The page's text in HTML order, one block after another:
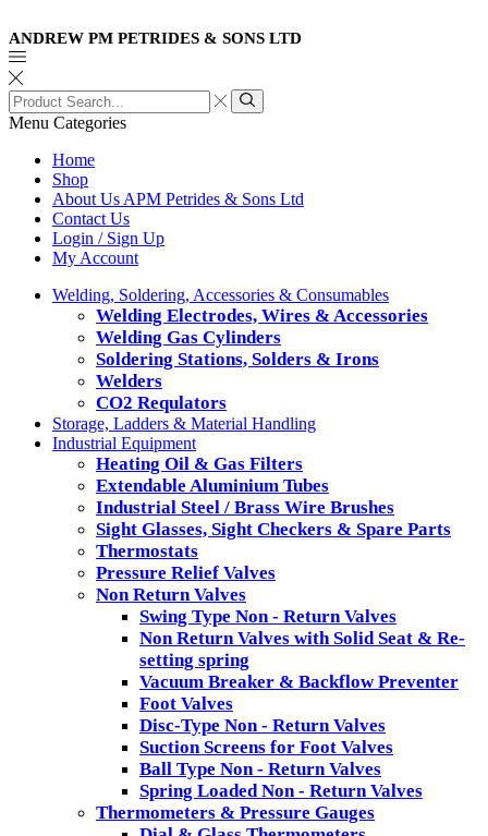
ANDREW PM PETRIDES & SONS LTD
Search
input
Search
Menu Categories
Home
Shop
About Us APM Petrides & Sons Ltd
Contact Us
Login / Sign Up
My Account
Welding, Soldering, Accessories & Consumables
Welding Electrodes, Wires & Accessories
Welding Gas Cylinders
Soldering Stations, Solders & Irons
Welders
CO2 Requlators
Storage, Ladders & Material Handling
Industrial Equipment
Heating Oil & Gas Filters
Extendable Aluminium Tubes
Industrial Steel / Brass Wire Brushes
Sight Glasses, Sight Checkers & Spare Parts
Thermostats
Pressure Relief Valves
Non Return Valves
Swing Type Non - Return Valves
Non Return Valves with Solid Seat & Re-
setting spring
Vacuum Breaker & Backflow Preventer
Foot Valves
Disc-Type Non - Return Valves
Suction Screens for Foot Valves
Ball Type Non - Return Valves
Spring Loaded Non - Return Valves
Thermometers & Pressure Gauges